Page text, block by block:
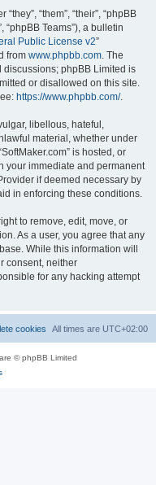
“them”, “their”, “phpBB
“phpBB Teams”), a bulletin
Public License v2”
from www.phpbb.com. The
phpBB Limited is
or disallowed on this site.
https://www.phpbb.com/.
libellous, hateful,
material, whether under
is hosted, or
your immediate and permanent
if deemed necessary by
in enforcing these conditions.
to remove, edit, move, or
As a user, you agree that any
While this information will
consent, neither
for any hacking attempt
All times are UTC+02:00
cookies
© phpBB Limited